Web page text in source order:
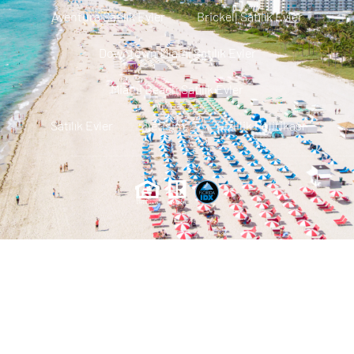
Aventura Satılık Evler Brickell Satılık Evler
Downtown Miami Satılık Evler
Miami Beach Satılık Evler
Satılık Evler Iletisim Gizlilik Politikası